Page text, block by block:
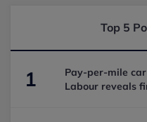
Top 5
1
Pay-per-mile
Labour reveals